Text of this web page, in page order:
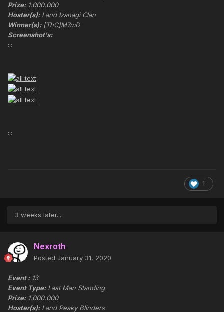
Prize: 1.000.000
Hoster(s): I and Izanagi Clan
Winner(s): [ThC]M7mD
Screenshot's:
:::
:::
1
3 weeks later...
Nexroth
Posted January 31, 2020
Event : 13
Event Type: Last Man Standing
Prize: 1.000.000
Hoster(s): I and Peaky Blinders